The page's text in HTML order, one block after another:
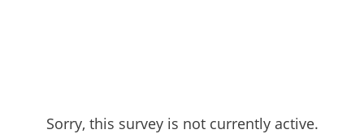
Sorry, this survey is not currently active.